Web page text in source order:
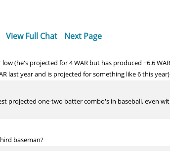
View Full Chat Next Page
(he's projected for 4 WAR but has produced ~6.6
last year and is projected for something like 6 this
projected one-two batter combo's in baseball, even
baseman?